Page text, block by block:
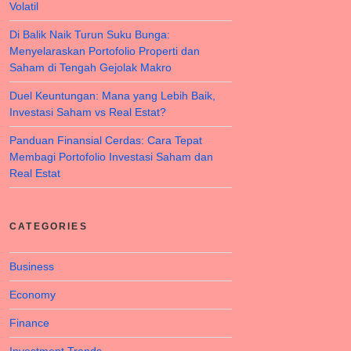
Volatil
Di Balik Naik Turun Suku Bunga:
Menyelaraskan Portofolio Properti dan
Saham di Tengah Gejolak Makro
Duel Keuntungan: Mana yang Lebih Baik,
Investasi Saham vs Real Estat?
Panduan Finansial Cerdas: Cara Tepat
Membagi Portofolio Investasi Saham dan
Real Estat
CATEGORIES
Business
Economy
Finance